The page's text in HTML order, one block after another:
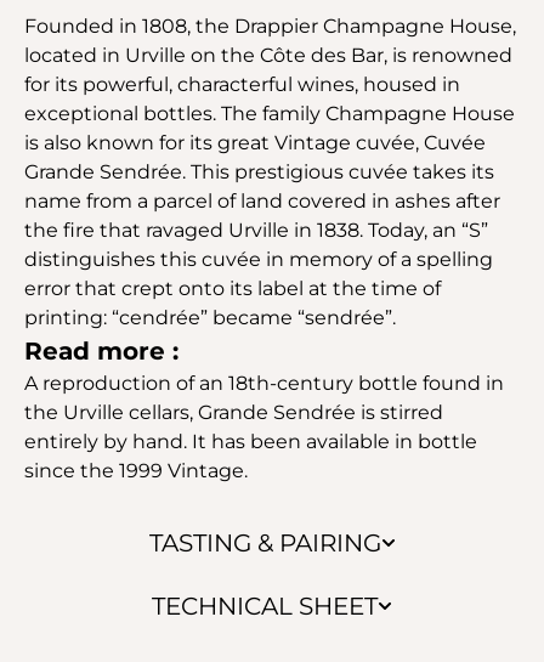
TASTING & PAIRING
TECHNICAL SHEET
Founded in 1808, the Drappier Champagne House,
located in Urville on the Côte des Bar, is renowned
for its powerful, characterful wines, housed in
exceptional bottles. The family Champagne House
is also known for its great Vintage cuvée, Cuvée
Grande Sendrée. This prestigious cuvée takes its
name from a parcel of land covered in ashes after
the fire that ravaged Urville in 1838. Today, an “S”
distinguishes this cuvée in memory of a spelling
error that crept onto its label at the time of
printing: “cendrée” became “sendrée”.
Read more :
A reproduction of an 18th-century bottle found in
the Urville cellars, Grande Sendrée is stirred
entirely by hand. It has been available in bottle
since the 1999 Vintage.